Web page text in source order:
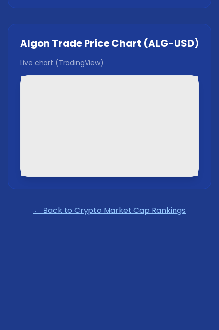
Algon TradePrice Chart (ALG-USD)
Live chart (TradingView)
← Back to Crypto Market Cap Rankings